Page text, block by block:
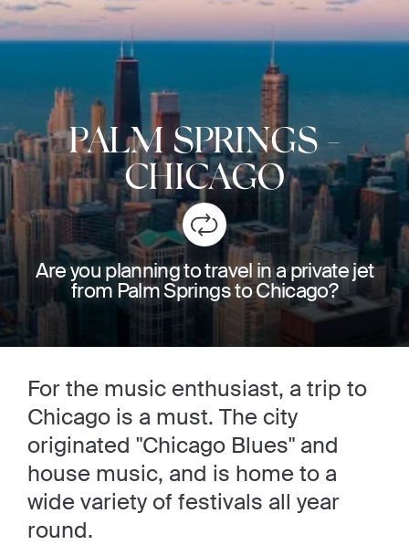
PALM SPRINGS-
CHICAGO
Are you planning to travel in a private jet
from Palm Springs to Chicago?
For the music enthusiast, a trip to
Chicago is a must. The city
originated "Chicago Blues" and
house music, and is home to a
wide variety of festivals all year
round.